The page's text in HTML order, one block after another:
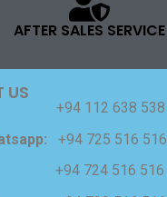
AFTER SALES SERVICE
US
+94 112 638 538
+94 725 516 516
+94 724 516 516